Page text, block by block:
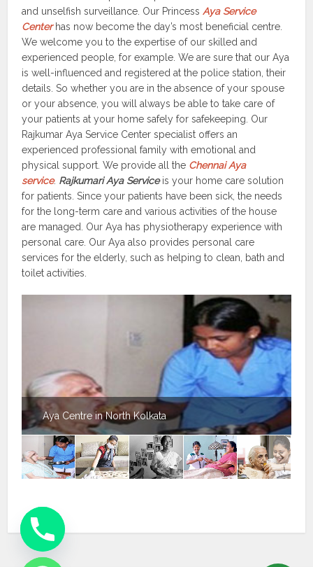
and unselfish surveillance. Our PrincessAya Service
Centerhas now become the day’s most beneficial centre.
We welcome you to the expertise of our skilled and
experienced people, for example. We are sure that our Aya
is well-influenced and registered at the police station, their
details. So whether you are in the absence of your spouse
or your absence, you will always be able to take care of
your patients at your home safely for safekeeping. Our
Rajkumar Aya Service Center specialist offers an
experienced professional family with emotional and
physical support. We provide all the Chennai Aya
service. Rajkumari Aya Serviceis your home care solution
for patients. Since your patients have been sick, the needs
for the long-term care and various activities of the house
are managed. Our Aya has physiotherapy experience with
personal care. Our Aya also provides personal care
services for the elderly, such as helping to clean, bath and
toilet activities.
Aya Centre in North Kolkata